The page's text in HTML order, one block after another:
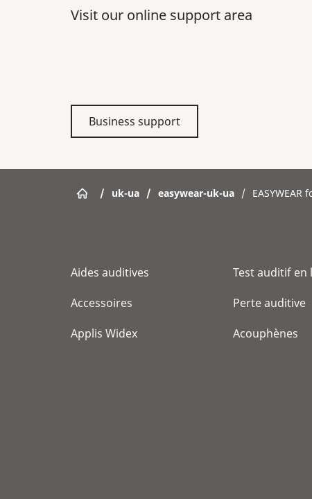
Visit our online support area
Business support
/ uk-ua / easywear-uk-ua / EASYWEAR
Aides auditives
Accessoires
Applis Widex
Test auditif en
Perte auditive
Acouphènes